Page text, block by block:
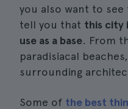
you also want to
tell you that this city
use as a base. From
paradisiacal
surrounding
Some of the best